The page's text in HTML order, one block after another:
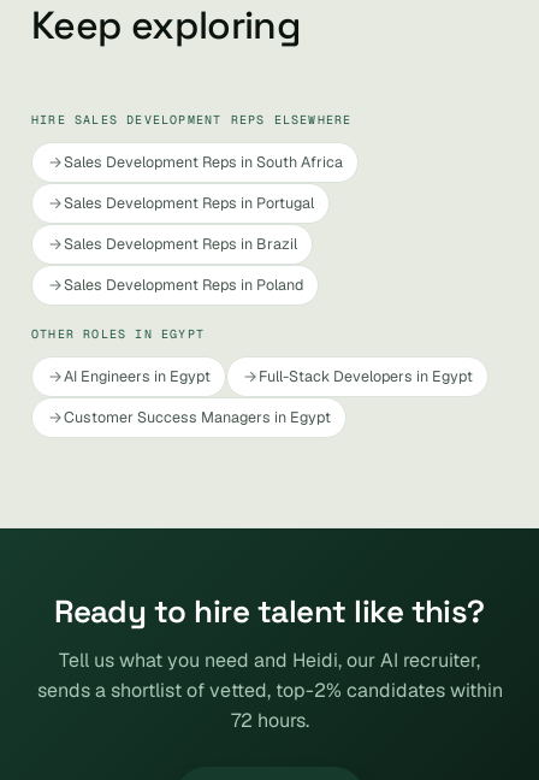
Keep exploring
HIRE SALES DEVELOPMENT REPS ELSEWHERE
Sales Development Reps in South Africa
Sales Development Reps in Portugal
Sales Development Reps in Brazil
Sales Development Reps in Poland
OTHER ROLES IN EGYPT
AI Engineers in Egypt
Full-Stack Developers in Egypt
Customer Success Managers in Egypt
Ready to hire talent like this?
Tell us what you need and Heidi, our AI recruiter,
sends a shortlist of vetted, top-2% candidates within
72 hours.